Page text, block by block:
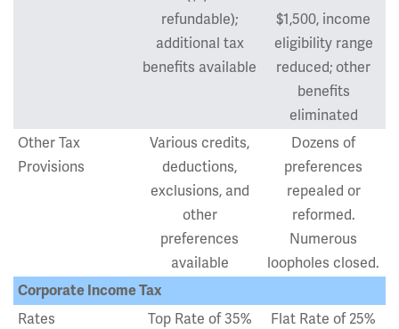
refundable);
additional tax
benefits available
$1,500, income
eligibility range
reduced; other
benefits
eliminated
Other Tax
Provisions
Various credits,
deductions,
exclusions, and
other
preferences
available
Dozens of
preferences
repealed or
reformed.
Numerous
loopholes closed.
Corporate Income Tax
Rates Top Rate of 35%
Flat Rate of 25%